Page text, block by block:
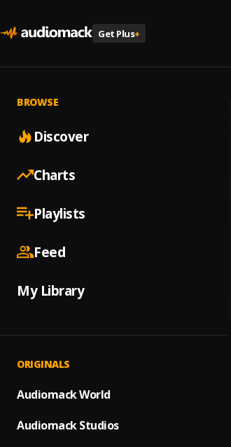
Get Plus+
BROWSE
Discover
Charts
Playlists
Feed
My Library
ORIGINALS
Audiomack World
Audiomack Studios